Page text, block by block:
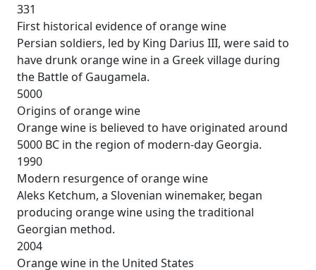
331
First historical evidence of orange wine
Persian soldiers, led by King Darius III, were said to
have drunk orange wine in a Greek village during
the Battle of Gaugamela.
5000
Origins of orange wine
Orange wine is believed to have originated around
5000 BC in the region of modern-day Georgia.
1990
Modern resurgence of orange wine
Aleks Ketchum, a Slovenian winemaker, began
producing orange wine using the traditional
Georgian method.
2004
Orange wine in the United States